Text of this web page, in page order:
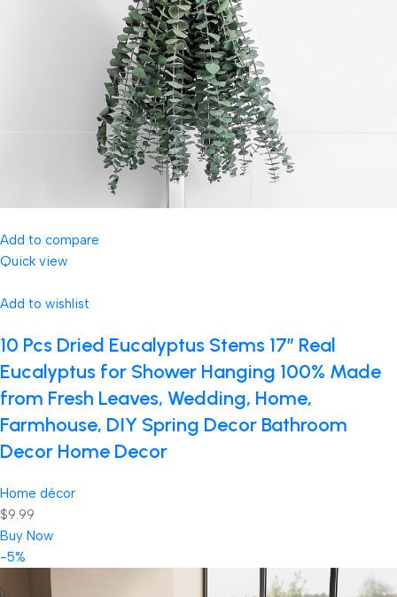
Add to compare
Quick view
Add to wishlist
10 Pcs Dried Eucalyptus Stems 17″ Real
Eucalyptus for Shower Hanging 100% Made
from Fresh Leaves, Wedding, Home,
Farmhouse, DIY Spring Decor Bathroom
Decor Home Decor
Home décor
$9.99
Buy Now
-5%